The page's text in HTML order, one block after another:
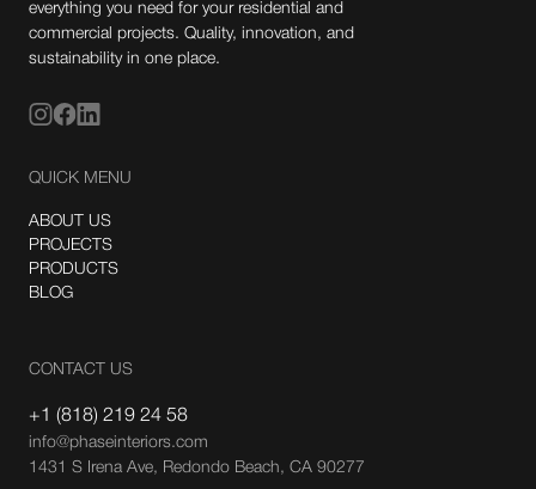
everything you need for your residential and
commercial projects. Quality, innovation, and
sustainability in one place.
QUICK MENU
ABOUT US
PROJECTS
PRODUCTS
BLOG
CONTACT US
+1 (818) 219 24 58
info@phaseinteriors.com
1431 S Irena Ave, Redondo Beach, CA 90277